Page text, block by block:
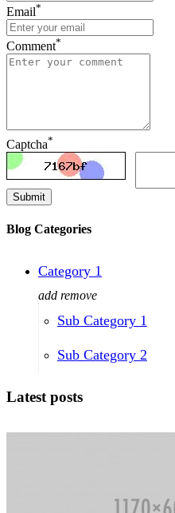
Email*
Comment*
Captcha*
Submit
Blog Categories
Category 1
add remove
Sub Category 1
Sub Category 2
Latest posts